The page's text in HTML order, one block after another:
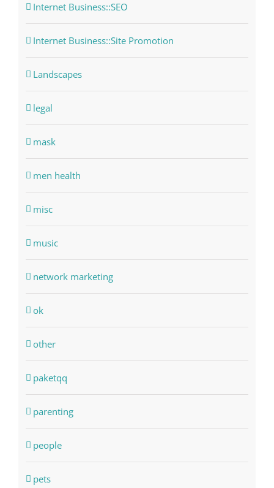
Internet Business::SEO
Internet Business::Site Promotion
Landscapes
legal
mask
men health
misc
music
network marketing
ok
other
paketqq
parenting
people
pets